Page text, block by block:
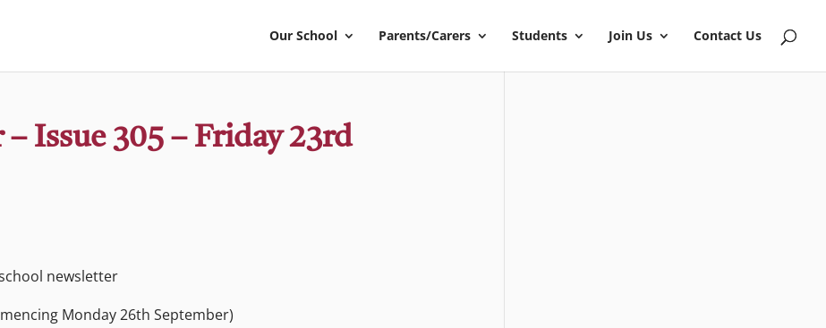
Our School Parents/Carers Students Join Us Contact Us
Issue 305 – Friday 23rd
newsletter
Monday 26th September)